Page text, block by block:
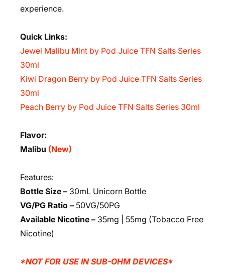
experience.
Quick Links:
Jewel Malibu Mint by Pod Juice TFN Salts Series
30ml
Kiwi Dragon Berry by Pod Juice TFN Salts Series
30ml
Peach Berry by Pod Juice TFN Salts Series 30ml
Flavor:
Malibu (New)
Features:
Bottle Size – 30mL Unicorn Bottle
VG/PG Ratio – 50VG/50PG
Available Nicotine – 35mg | 55mg (Tobacco Free
Nicotine)
*NOT FOR USE IN SUB-OHM DEVICES*